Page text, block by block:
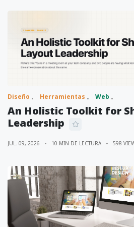
Diseño Herramientas Web
An Holistic Toolkit for
Leadership
JUL. 09, 2026 10 MIN DE LECTURA 598